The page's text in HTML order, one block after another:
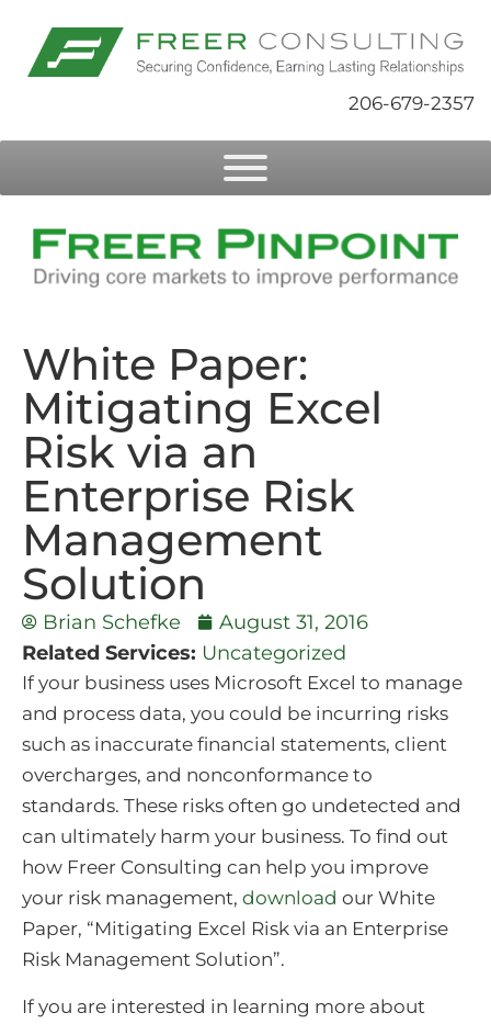
206-679-2357
White Paper:
Mitigating Excel
Risk via an
Enterprise Risk
Management
Solution
Brian Schefke
August 31, 2016
Related Services: Uncategorized
If your business uses Microsoft Excel to manage
and process data, you could be incurring risks
such as inaccurate financial statements, client
overcharges, and nonconformance to
standards. These risks often go undetected and
can ultimately harm your business. To find out
how Freer Consulting can help you improve
your risk management, download our White
Paper, “Mitigating Excel Risk via an Enterprise
Risk Management Solution”.
If you are interested in learning more about